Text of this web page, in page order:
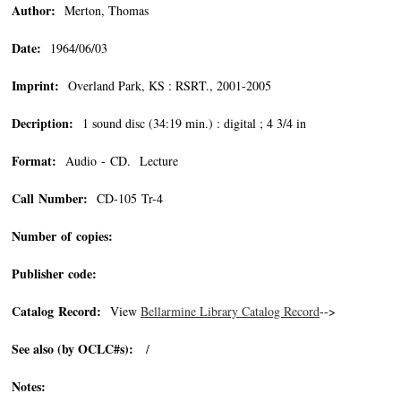
Author: Merton, Thomas
Date: 1964/06/03
Imprint: Overland Park, KS : RSRT., 2001-2005
Decription: 1 sound disc (34:19 min.) : digital ; 4 3/4 in
Format: Audio - CD. Lecture
Call Number: CD-105 Tr-4
Number of copies:
Publisher code:
Catalog Record: View Bellarmine Library Catalog Record-->
See also (by OCLC#s): /
Notes: